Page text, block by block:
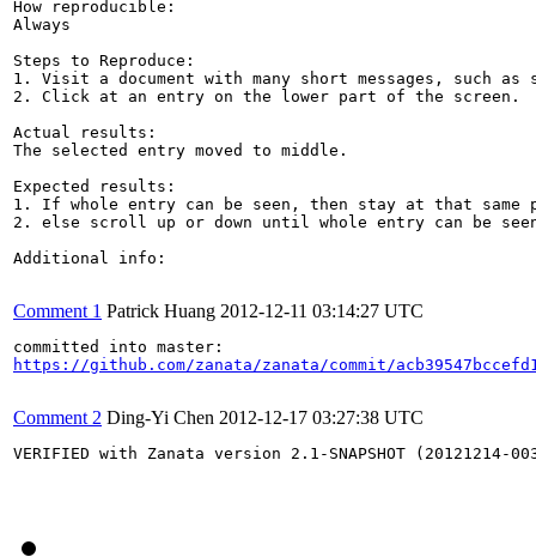
How reproducible:
Always
Steps to Reproduce:
1. Visit a document with many short messages, such
2. Click at an entry on the lower part of the screen.
Actual results:
The selected entry moved to middle.
Expected results:
1. If whole entry can be seen, then stay at that same
2. else scroll up or down until whole entry can be
Additional info:
Comment 1 Patrick Huang 2012-12-11 03:14:27 UTC
https://github.com/zanata/zanata/commit/
Comment 2 Ding-Yi Chen 2012-12-17 03:27:38 UTC
VERIFIED with Zanata version 2.1-SNAPSHOT (20121214-